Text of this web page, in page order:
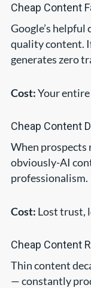
Cheap Content
Google’s
quality content.
generates zero
Cost:Your
Cheap Content
When prospects
obviously-AI
professionalism.
Cost: Lost trust,
Cheap Content
Thin content
— constantly